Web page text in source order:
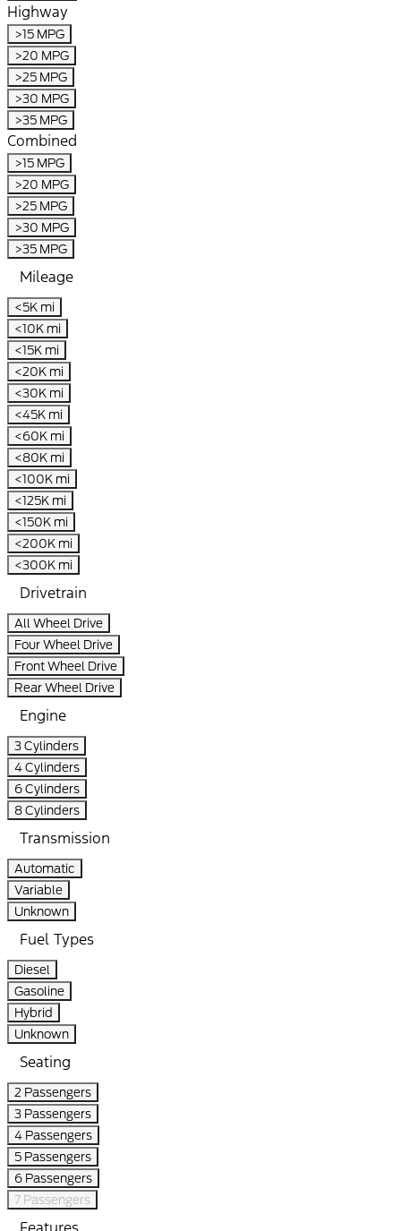
Highway
>15 MPG
>20 MPG
>25 MPG
>30 MPG
>35 MPG
Combined
>15 MPG
>20 MPG
>25 MPG
>30 MPG
>35 MPG
Mileage
<5K mi
<10K mi
<15K mi
<20K mi
<30K mi
<45K mi
<60K mi
<80K mi
<100K mi
<125K mi
<150K mi
<200K mi
<300K mi
Drivetrain
All Wheel Drive
Four Wheel Drive
Front Wheel Drive
Rear Wheel Drive
Engine
3 Cylinders
4 Cylinders
6 Cylinders
8 Cylinders
Transmission
Automatic
Variable
Unknown
Fuel Types
Diesel
Gasoline
Hybrid
Unknown
Seating
2 Passengers
3 Passengers
4 Passengers
5 Passengers
6 Passengers
7 Passengers